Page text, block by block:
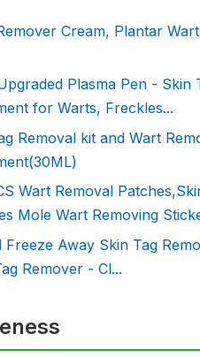
Cream, Plantar
Plasma Pen - Skin
for Warts, Freckles...
Removal kit and Wart
Wart Removal
Mole Wart Removing
Freeze Away Skin Tag
Remover - Cl...